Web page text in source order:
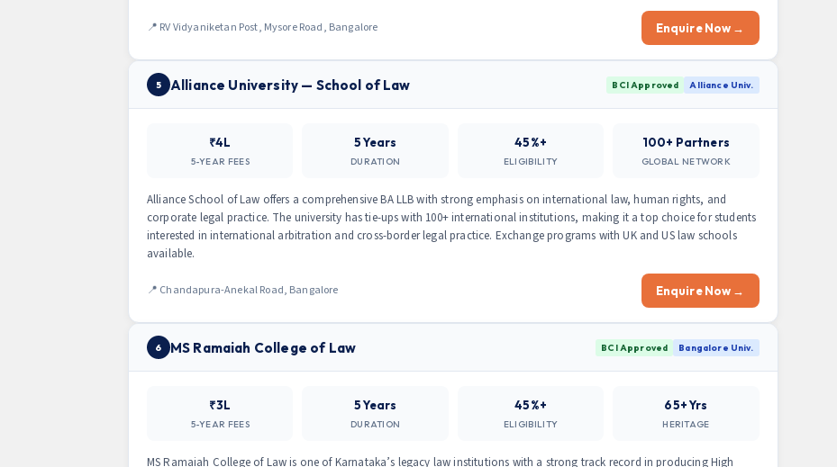
📍 RV Vidyaniketan Post, Mysore Road, Bangalore Enquire Now →
5 Alliance University — School of Law BCI Approved Alliance Univ.
₹4L
5-YEAR FEES
5 Years
DURATION
45%+
ELIGIBILITY
100+ Partners
GLOBAL NETWORK
Alliance School of Law offers a comprehensive BA LLB with strong emphasis on international law, human rights, and
corporate legal practice. The university has tie-ups with 100+ international institutions, making it a top choice for students
interested in international arbitration and cross-border legal practice. Exchange programs with UK and US law schools
available.
📍 Chandapura-Anekal Road, Bangalore Enquire Now →
6 MS Ramaiah College of Law BCI Approved Bangalore Univ.
₹3L
5-YEAR FEES
5 Years
DURATION
45%+
ELIGIBILITY
65+ Yrs
HERITAGE
MS Ramaiah College of Law is one of Karnataka’s legacy law institutions with a strong track record in producing High